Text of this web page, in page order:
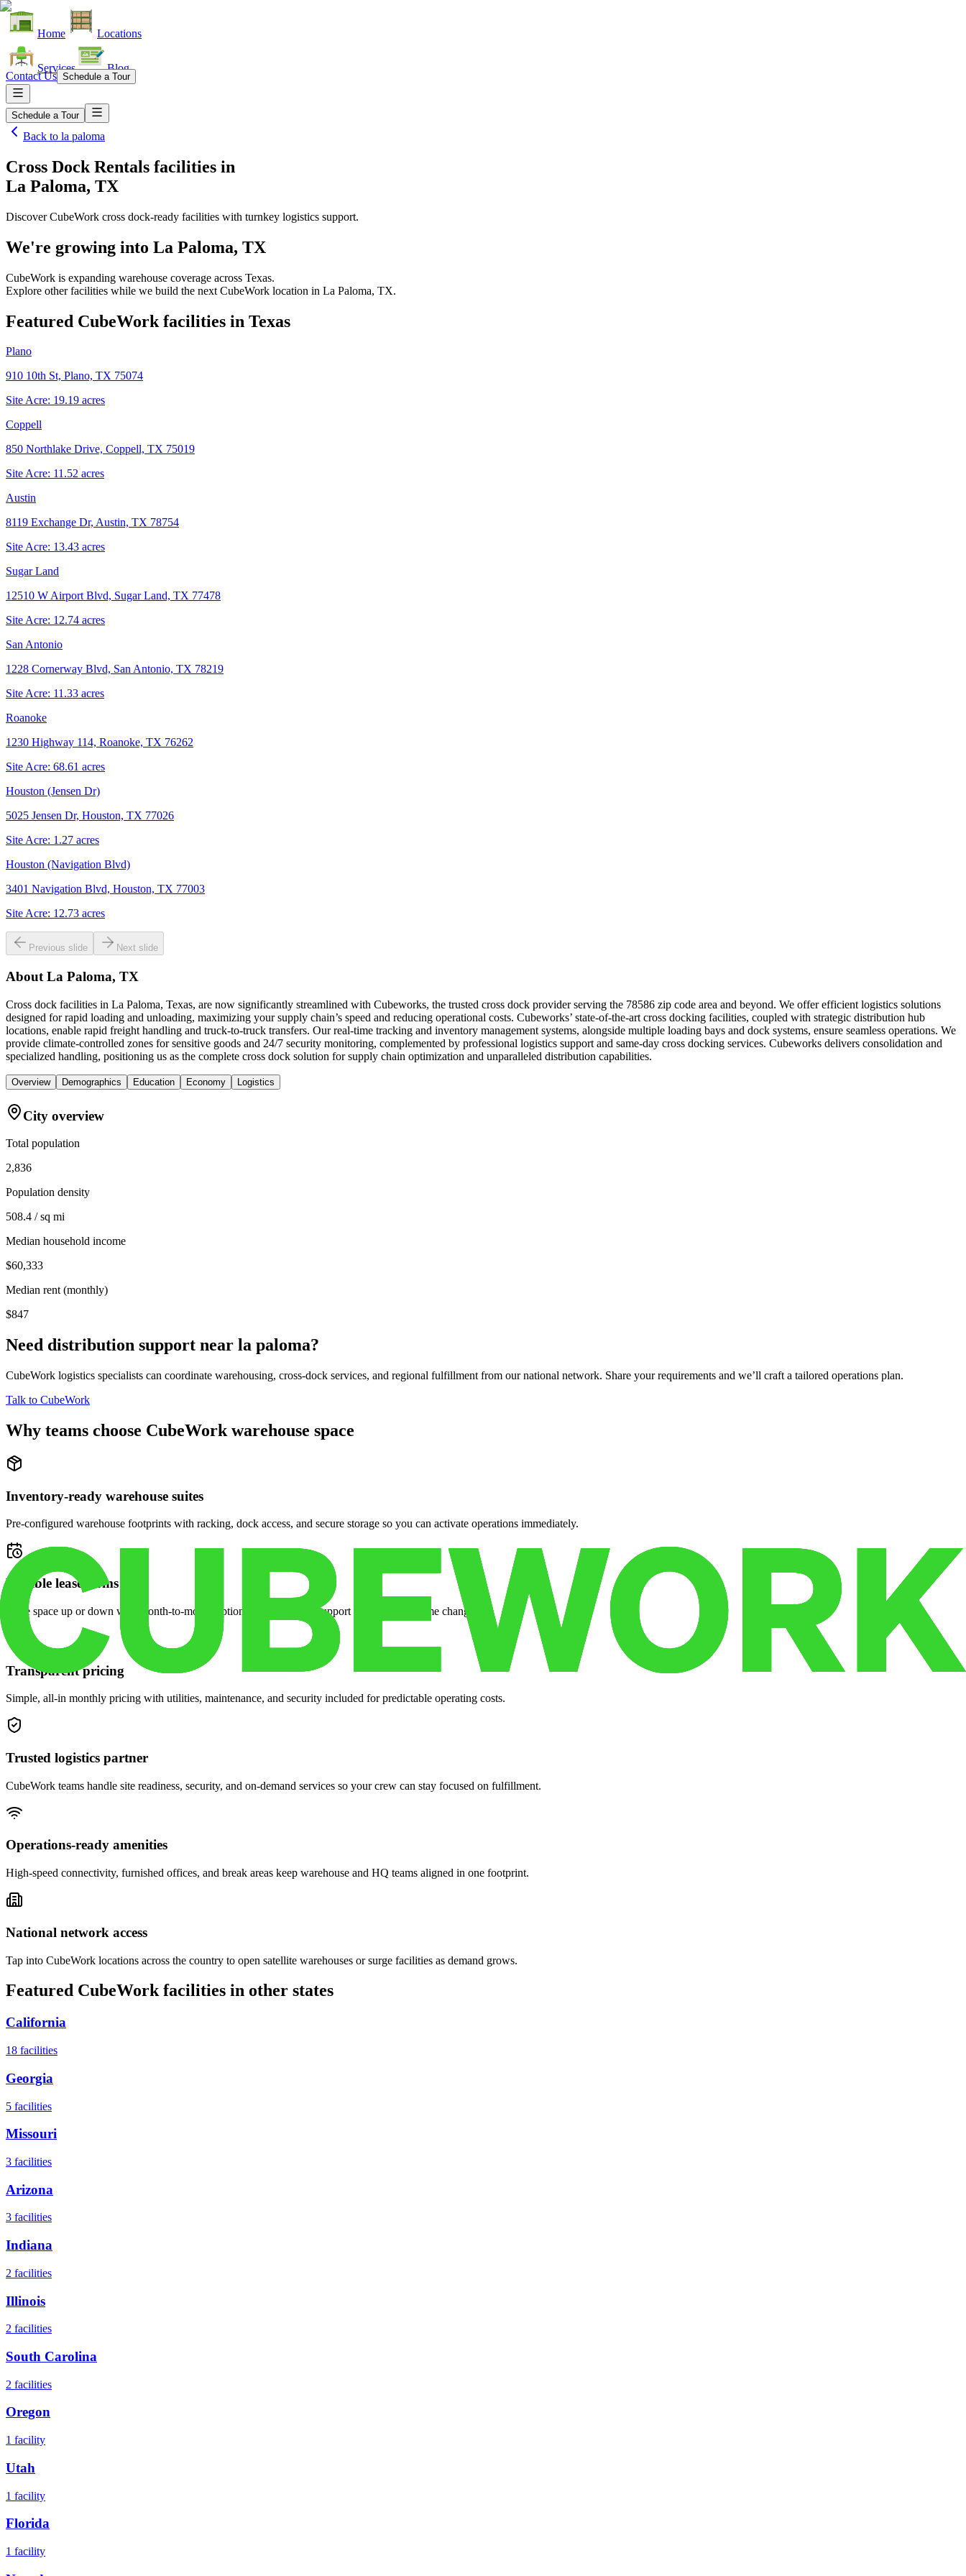
Home Locations
Services Blog
Contact Us Schedule a Tour
Schedule a Tour
Back to la paloma
Cross Dock Rentals facilities in
La Paloma, TX
Discover CubeWork cross dock-ready facilities with turnkey logistics support.
We're growing into La Paloma, TX
CubeWork is expanding warehouse coverage across Texas.
Explore other facilities while we build the next CubeWork location in La Paloma, TX.
Featured CubeWork facilities in Texas
Plano
910 10th St, Plano, TX 75074
Site Acre: 19.19 acres
Coppell
850 Northlake Drive, Coppell, TX 75019
Site Acre: 11.52 acres
Austin
8119 Exchange Dr, Austin, TX 78754
Site Acre: 13.43 acres
Sugar Land
12510 W Airport Blvd, Sugar Land, TX 77478
Site Acre: 12.74 acres
San Antonio
1228 Cornerway Blvd, San Antonio, TX 78219
Site Acre: 11.33 acres
Roanoke
1230 Highway 114, Roanoke, TX 76262
Site Acre: 68.61 acres
Houston (Jensen Dr)
5025 Jensen Dr, Houston, TX 77026
Site Acre: 1.27 acres
Houston (Navigation Blvd)
3401 Navigation Blvd, Houston, TX 77003
Site Acre: 12.73 acres
Previous slide Next slide
About La Paloma, TX
Cross dock facilities in La Paloma, Texas, are now significantly streamlined with Cubeworks, the trusted cross dock provider serving the 78586 zip code area and beyond. We offer efficient logistics solutions
designed for rapid loading and unloading, maximizing your supply chain’s speed and reducing operational costs. Cubeworks’ state-of-the-art cross docking facilities, coupled with strategic distribution hub
locations, enable rapid freight handling and truck-to-truck transfers. Our real-time tracking and inventory management systems, alongside multiple loading bays and dock systems, ensure seamless operations. We
provide climate-controlled zones for sensitive goods and 24/7 security monitoring, complemented by professional logistics support and same-day cross docking services. Cubeworks delivers consolidation and
specialized handling, positioning us as the complete cross dock solution for supply chain optimization and unparalleled distribution capabilities.
Overview Demographics Education Economy Logistics
City overview
Total population
2,836
Population density
508.4 / sq mi
Median household income
$60,333
Median rent (monthly)
$847
Need distribution support near la paloma?
CubeWork logistics specialists can coordinate warehousing, cross-dock services, and regional fulfillment from our national network. Share your requirements and we’ll craft a tailored operations plan.
Talk to CubeWork
Why teams choose CubeWork warehouse space
Inventory-ready warehouse suites
Pre-configured warehouse footprints with racking, dock access, and secure storage so you can activate operations immediately.
Flexible lease terms
Scale space up or down with month-to-month options and dedicated support when your volume changes.
Transparent pricing
Simple, all-in monthly pricing with utilities, maintenance, and security included for predictable operating costs.
Trusted logistics partner
CubeWork teams handle site readiness, security, and on-demand services so your crew can stay focused on fulfillment.
Operations-ready amenities
High-speed connectivity, furnished offices, and break areas keep warehouse and HQ teams aligned in one footprint.
National network access
Tap into CubeWork locations across the country to open satellite warehouses or surge facilities as demand grows.
Featured CubeWork facilities in other states
California
18 facilities
Georgia
5 facilities
Missouri
3 facilities
Arizona
3 facilities
Indiana
2 facilities
Illinois
2 facilities
South Carolina
2 facilities
Oregon
1 facility
Utah
1 facility
Florida
1 facility